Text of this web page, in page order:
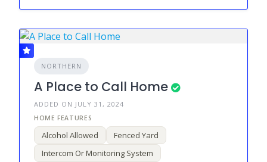
NORTHERN
A Place to Call Home
ADDED ON JULY 31, 2024
Alcohol Allowed
Fenced Yard
Intercom Or Monitoring System